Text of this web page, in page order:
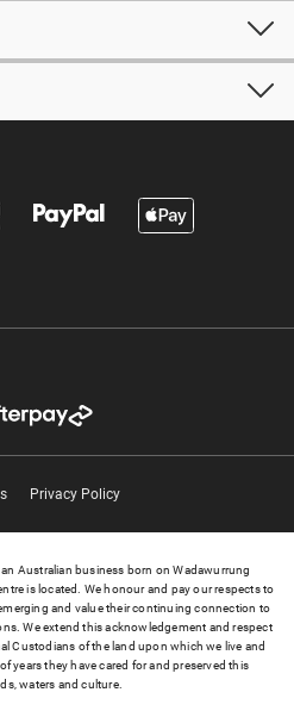
Privacy Policy
Australian business born on Wadawurrung
is located. We honour and pay our respects to
and value their continuing connection to
We extend this acknowledgement and respect
Custodians of the land upon which we live and
years they have cared for and preserved this
waters and culture.